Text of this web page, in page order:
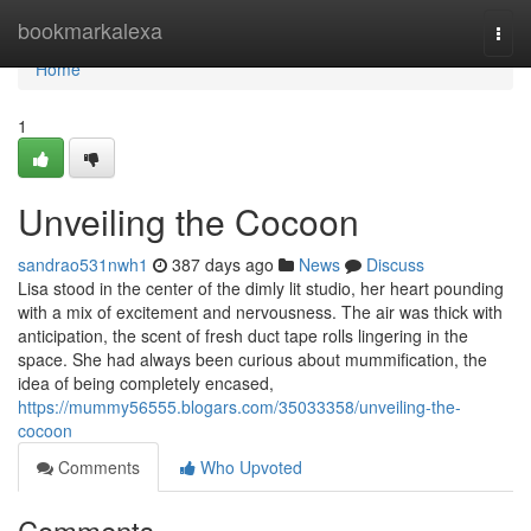
bookmarkalexa
Home
Home
1
Unveiling the Cocoon
sandrao531nwh1 387 days ago News
Discuss
Lisa stood in the center of the dimly lit studio, her heart pounding
with a mix of excitement and nervousness. The air was thick with
anticipation, the scent of fresh duct tape rolls lingering in the
space. She had always been curious about mummification, the
idea of being completely encased,
https://mummy56555.blogars.com/35033358/unveiling-the-
cocoon
Comments
Who Upvoted